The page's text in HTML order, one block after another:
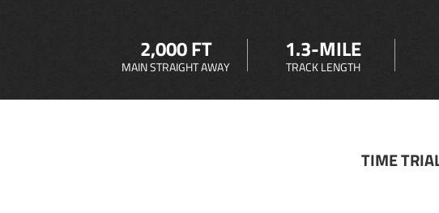
2,000 FT
MAIN STRAIGHT AWAY
1.3-MILE
TRACK LENGTH
TIME